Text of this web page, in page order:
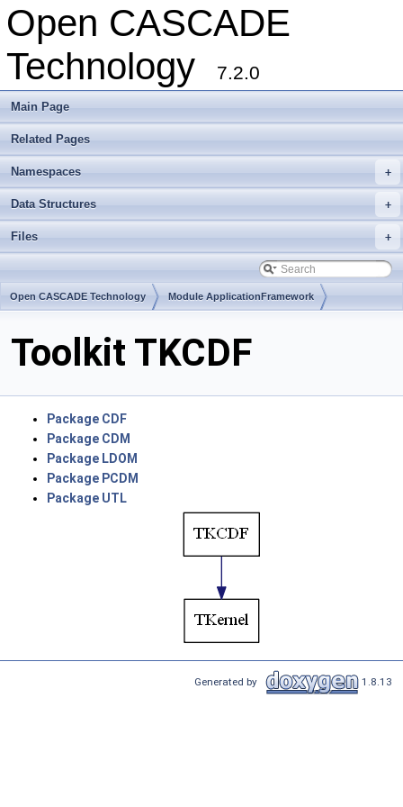
Open CASCADE
Technology
7.2.0
Main Page
Related Pages
+
Namespaces
+
Data Structures
+
Files
Open CASCADE Technology Module ApplicationFramework
Toolkit TKCDF
Package CDF
Package CDM
Package LDOM
Package PCDM
Package UTL
Generated by 1.8.13